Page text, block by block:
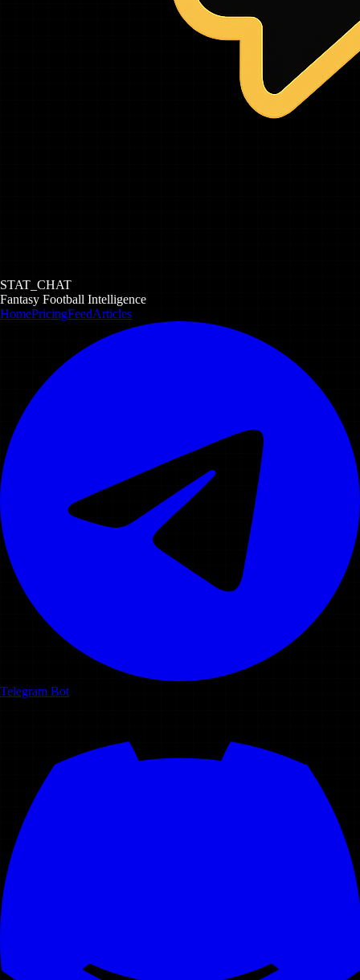
STAT_CHAT
Fantasy Football Intelligence
HomePricingFeedArticles
Telegram Bot